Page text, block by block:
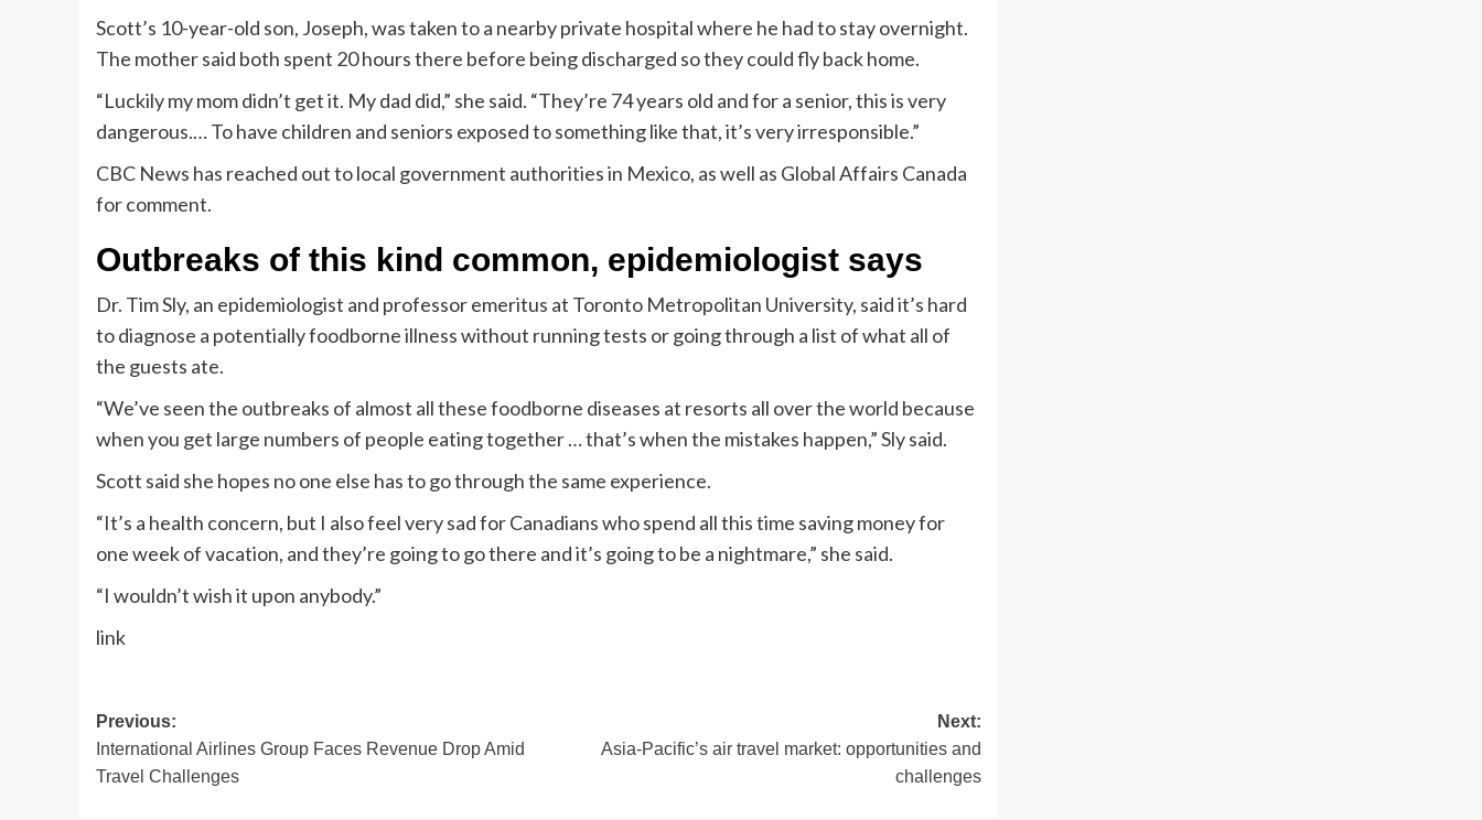
Scott’s 10-year-old son, Joseph, was taken to a nearby private hospital where he had to stay overnight.
The mother said both spent 20 hours there before being discharged so they could fly back home.
“Luckily my mom didn’t get it. My dad did,” she said. “They’re 74 years old and for a senior, this is very
dangerous.… To have children and seniors exposed to something like that, it’s very irresponsible.”
CBC News has reached out to local government authorities in Mexico, as well as Global Affairs Canada
for comment.
Outbreaks of this kind common, epidemiologist says
Dr. Tim Sly, an epidemiologist and professor emeritus at Toronto Metropolitan University, said it’s hard
to diagnose a potentially foodborne illness without running tests or going through a list of what all of
the guests ate.
“We’ve seen the outbreaks of almost all these foodborne diseases at resorts all over the world because
when you get large numbers of people eating together … that’s when the mistakes happen,” Sly said.
Scott said she hopes no one else has to go through the same experience.
“It’s a health concern, but I also feel very sad for Canadians who spend all this time saving money for
one week of vacation, and they’re going to go there and it’s going to be a nightmare,” she said.
“I wouldn’t wish it upon anybody.”
link
Post
navigation
Previous:
International Airlines Group Faces Revenue Drop Amid
Travel Challenges
Next:
Asia-Pacific’s air travel market: opportunities and
challenges